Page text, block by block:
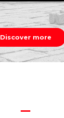
Discover more